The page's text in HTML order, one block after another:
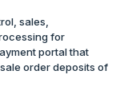
sales,
for
portal that
order deposits of